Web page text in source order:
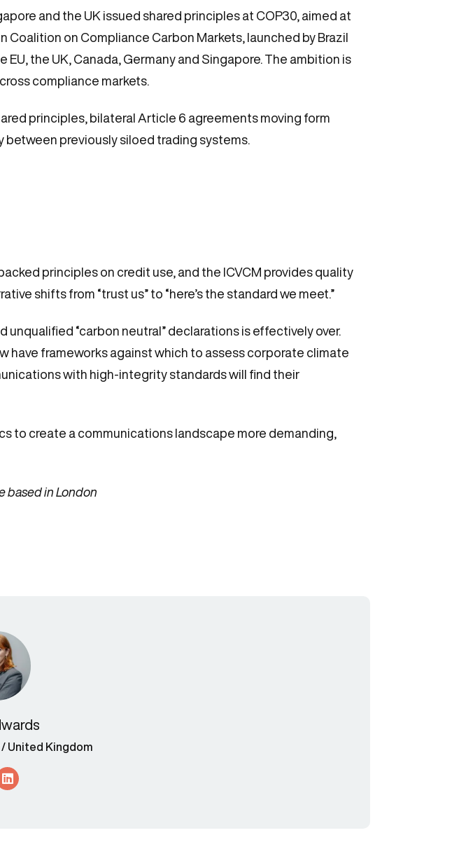
and the UK issued shared principles at COP30, aimed at
on Compliance Carbon Markets, launched by Brazil
EU, the UK, Canada, Germany and Singapore. The ambition is
compliance markets.
principles, bilateral Article 6 agreements moving form
previously siloed trading systems.
principles on credit use, and the ICVCM provides quality
shifts from “trust us” to “here’s the standard we meet.”
“carbon neutral” declarations is effectively over.
have frameworks against which to assess corporate climate
with high-integrity standards will find their
to create a communications landscape more demanding,
based in London
United Kingdom
Link
Socials Link